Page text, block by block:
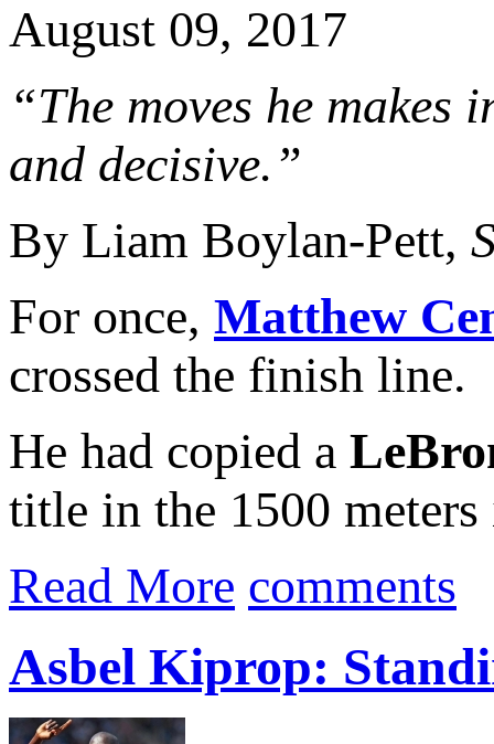
August 09, 2017
“The moves he makes
and decisive.”
By Liam Boylan-Pett,
For once, Matthew
crossed the finish line.
He had copied a
title in the 1500
Read More comments
Asbel Kiprop: